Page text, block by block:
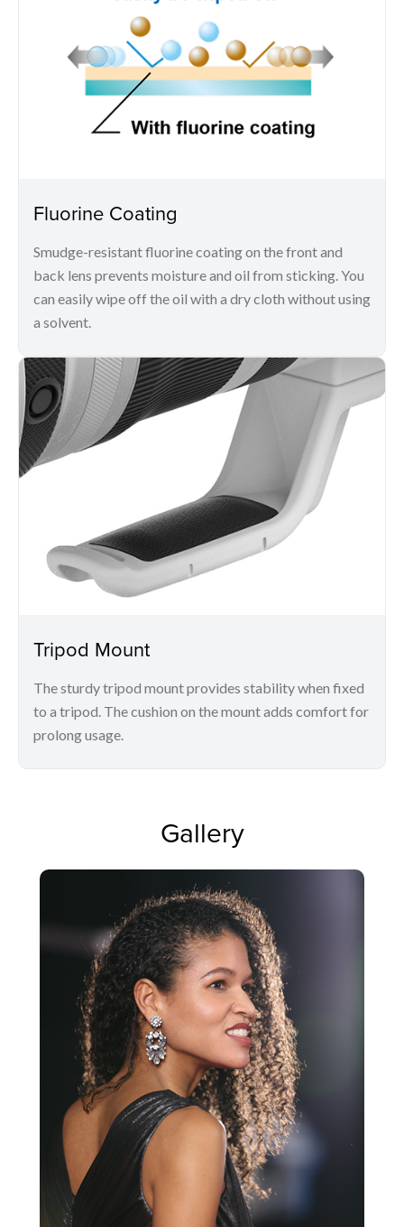
Fluorine Coating
Smudge-resistant fluorine coating on the front and
back lens prevents moisture and oil from sticking. You
can easily wipe off the oil with a dry cloth without using
a solvent.
Tripod Mount
The sturdy tripod mount provides stability when fixed
to a tripod. The cushion on the mount adds comfort for
prolong usage.
Gallery